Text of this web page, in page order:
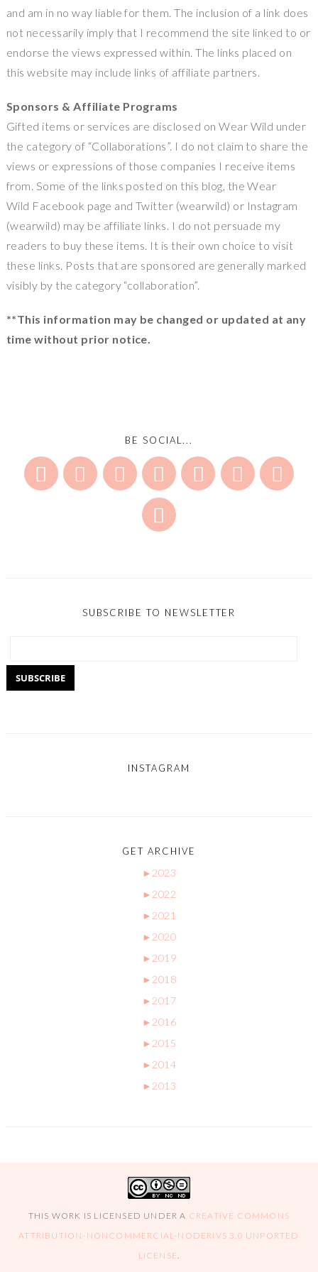
and am in no way liable for them. The inclusion of a link does
not necessarily imply that I recommend the site linked to or
endorse the views expressed within. The links placed on
this website may include links of affiliate partners.
Sponsors & Affiliate Programs
Gifted items or services are disclosed on Wear Wild under
the category of “Collaborations”. I do not claim to share the
views or expressions of those companies I receive items
from. Some of the links posted on this blog, the Wear
Wild Facebook page and Twitter (wearwild) or Instagram
(wearwild) may be affiliate links. I do not persuade my
readers to buy these items. It is their own choice to visit
these links. Posts that are sponsored are generally marked
visibly by the category “collaboration”.
**This information may be changed or updated at any
time without prior notice.
BE SOCIAL...
SUBSCRIBE TO NEWSLETTER
INSTAGRAM
GET ARCHIVE
► 2023
► 2022
► 2021
► 2020
► 2019
► 2018
► 2017
► 2016
► 2015
► 2014
► 2013
THIS WORK IS LICENSED UNDER A CREATIVE COMMONS
ATTRIBUTION-NONCOMMERCIAL-NODERIVS 3.0 UNPORTED
LICENSE.